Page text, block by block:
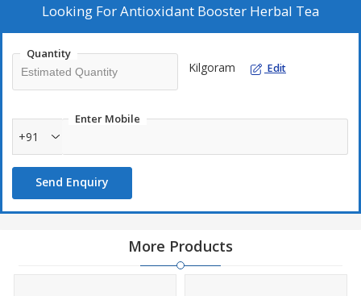
Looking ForAntioxidant Booster Herbal Tea
Quantity
Kilgoram Edit
Enter Mobile
+91
Send Enquiry
More Products